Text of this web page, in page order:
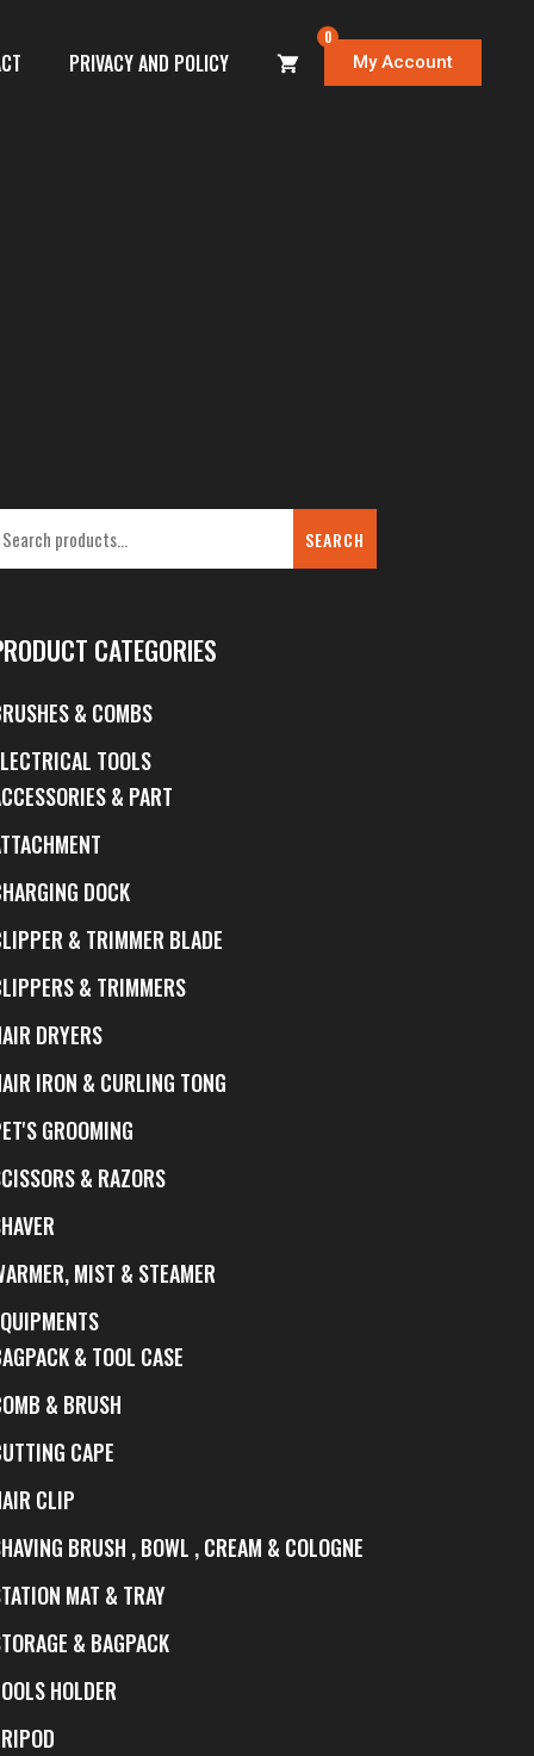
PRIVACY AND POLICY
0
My Account
SEARCH
CATEGORIES
& COMBS
TOOLS
& PART
DOCK
& TRIMMER BLADE
& TRIMMERS
DRYERS
IRON & CURLING TONG
GROOMING
& RAZORS
MIST & STEAMER
& TOOL CASE
& BRUSH
CAPE
CLIP
BRUSH , BOWL , CREAM & COLOGNE
MAT & TRAY
& BAGPACK
HOLDER